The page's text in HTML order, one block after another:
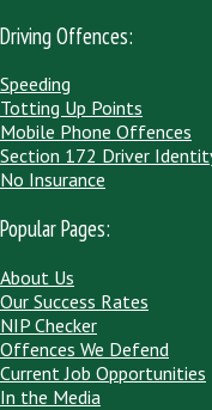
Driving Offences:
Speeding
Totting Up Points
Mobile Phone Offences
Section 172 Driver
No Insurance
Popular Pages:
About Us
Our Success Rates
NIP Checker
Offences We Defend
Current Job Opportunities
In the Media